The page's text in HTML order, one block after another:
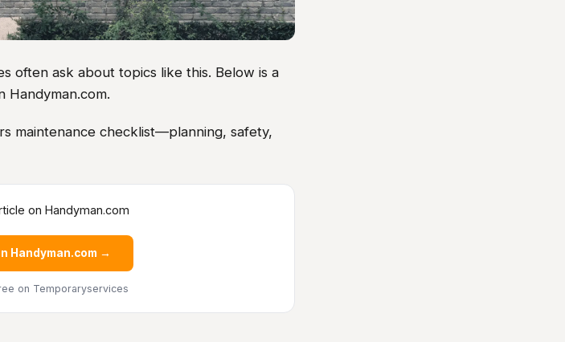
often ask about topics like this. Below is a
Handyman.com.
maintenance checklist—planning, safety,
on Handyman.com
Handyman.com →
on Temporaryservices